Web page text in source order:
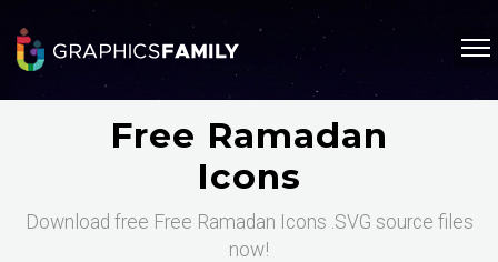
Free Ramadan
Icons
Download free Free Ramadan Icons .SVG source files
now!